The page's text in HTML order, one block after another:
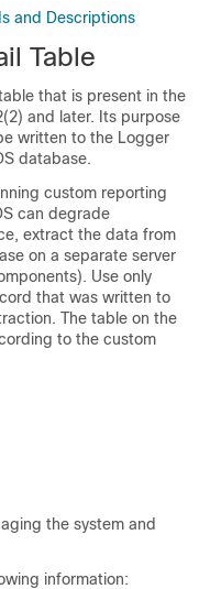
and Descriptions
Table
that is present in the
and later. Its purpose
written to the Logger
database.
custom reporting
can degrade
extract the data from
on a separate server
Use only
that was written to
The table on the
to the custom
the system and
information: